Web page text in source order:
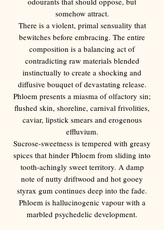
somehow attract.
There is a violent, primal sensuality that
bewitches before embracing. The entire
composition is a balancing act of
contradicting raw materials blended
instinctually to create a shocking and
diffusive bouquet of devastating release.
Phloem presents a miasma of olfactory sin;
flushed skin, shoreline, carnival frivolities,
caviar, lipstick smears and erogenous
effluvium.
Sucrose-sweetness is tempered with greasy
spices that hinder Phloem from sliding into
tooth-achingly sweet territory. A damp
note of nutty driftwood and hot gooey
styrax gum continues deep into the fade.
Phloem is hallucinogenic vapour with a
marbled psychedelic development.